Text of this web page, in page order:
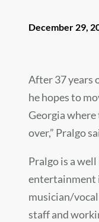
December 29,
After 37 years
he hopes to
Georgia
over,” Pralgo
Pralgo is a
entertainment
musician/
staff and